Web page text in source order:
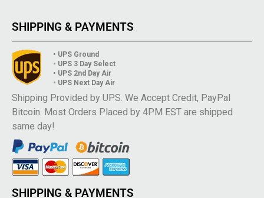
SHIPPING & PAYMENTS
• UPS Ground
• UPS 3 Day Select
• UPS 2nd Day Air
• UPS Next Day Air
Shipping Provided by UPS. We Accept Credit, PayPal
Bitcoin. Most Orders Placed by 4PM EST are shipped
same day!
SHIPPING & PAYMENTS